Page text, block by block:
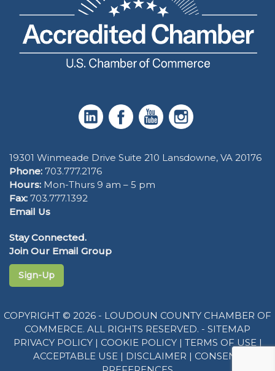
19301 Winmeade Drive Suite 210 Lansdowne, VA 20176
Phone: 703.777.2176
Hours: Mon-Thurs 9 am – 5 pm
Fax: 703.777.1392
Email Us
Stay Connected.
Join Our Email Group
Sign-Up
COPYRIGHT © 2026 - LOUDOUN COUNTY CHAMBER OF
COMMERCE. ALL RIGHTS RESERVED. - SITEMAP
PRIVACY POLICY| COOKIE POLICY| TERMS OF USE |
ACCEPTABLE USE | DISCLAIMER | CONSENT